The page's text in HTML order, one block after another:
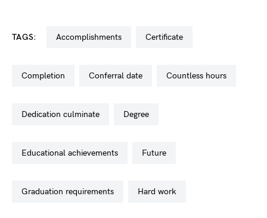
TAGS: accomplishments certificate
completion conferral date countless hours
dedication culminate degree
educational achievements future
graduation requirements hard work